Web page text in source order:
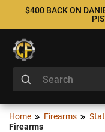
$400 BACK ON
Home Firearms
Firearms